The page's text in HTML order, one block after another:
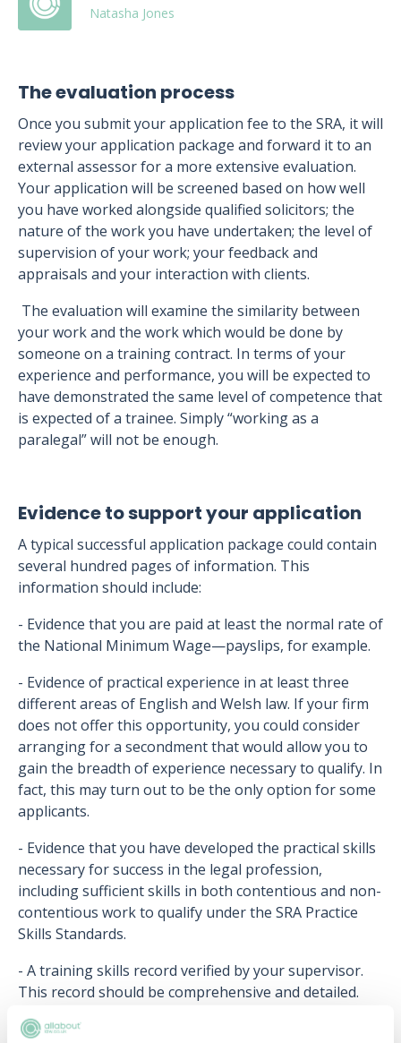
Natasha Jones
The evaluation process
Once you submit your application fee to the SRA, it will
review your application package and forward it to an
external assessor for a more extensive evaluation.
Your application will be screened based on how well
you have worked alongside qualified solicitors; the
nature of the work you have undertaken; the level of
supervision of your work; your feedback and
appraisals and your interaction with clients.
The evaluation will examine the similarity between
your work and the work which would be done by
someone on a training contract. In terms of your
experience and performance, you will be expected to
have demonstrated the same level of competence that
is expected of a trainee. Simply “working as a
paralegal” will not be enough.
Evidence to support your application
A typical successful application package could contain
several hundred pages of information. This
information should include:
- Evidence that you are paid at least the normal rate of
the National Minimum Wage—payslips, for example.
- Evidence of practical experience in at least three
different areas of English and Welsh law. If your firm
does not offer this opportunity, you could consider
arranging for a secondment that would allow you to
gain the breadth of experience necessary to qualify. In
fact, this may turn out to be the only option for some
applicants.
- Evidence that you have developed the practical skills
necessary for success in the legal profession,
including sufficient skills in both contentious and non-
contentious work to qualify under the SRA Practice
Skills Standards.
- A training skills record verified by your supervisor.
This record should be comprehensive and detailed.
- Evidence that you were closely supervised by